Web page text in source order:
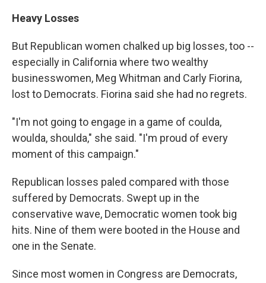
Heavy Losses
But Republican women chalked up big losses, too --
especially in California where two wealthy
businesswomen, Meg Whitman and Carly Fiorina,
lost to Democrats. Fiorina said she had no regrets.
"I'm not going to engage in a game of coulda,
woulda, shoulda," she said. "I'm proud of every
moment of this campaign."
Republican losses paled compared with those
suffered by Democrats. Swept up in the
conservative wave, Democratic women took big
hits. Nine of them were booted in the House and
one in the Senate.
Since most women in Congress are Democrats,